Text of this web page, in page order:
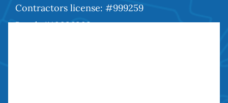
Contractors license: #999259
Bond: #10026203